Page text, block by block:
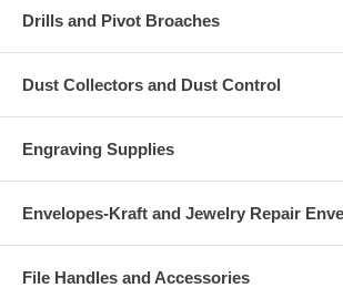
Drills and Pivot Broaches
Dust Collectors and Dust Control
Engraving Supplies
Envelopes-Kraft and Jewelry Repair
File Handles and Accessories